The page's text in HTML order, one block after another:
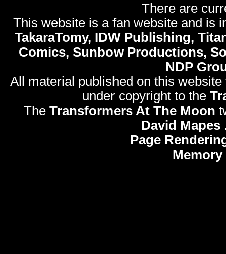
There are
This website is a fan website and is
TakaraTomy, IDW Publishing,
Comics, Sunbow Productions,
NDP
All material published on this
under copyright to the
The Transformers At The Moon
David Mapes
Page
Memory